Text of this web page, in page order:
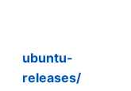
ubuntu-
releases/